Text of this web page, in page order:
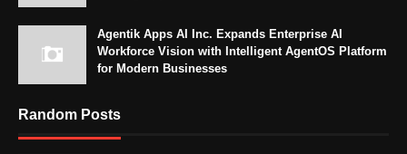
Agentik Apps AI Inc. Expands Enterprise AI
Workforce Vision with Intelligent AgentOS Platform
for Modern Businesses
Random Posts